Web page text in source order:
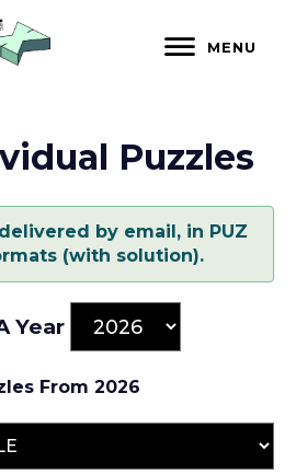
MENU
Puzzles
by email, in PUZ
(with solution).
Year
From 2026